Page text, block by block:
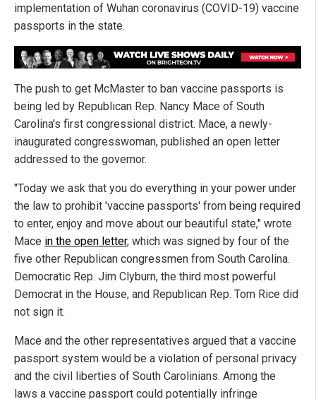
implementation of Wuhan coronavirus (COVID-19) vaccine
passports in the state.
The push to get McMaster to ban vaccine passports is
being led by Republican Rep. Nancy Mace of South
Carolina's first congressional district. Mace, a newly-
inaugurated congresswoman, published an open letter
addressed to the governor.
"Today we ask that you do everything in your power under
the law to prohibit 'vaccine passports' from being required
to enter, enjoy and move about our beautiful state," wrote
Mace in the open letter, which was signed by four of the
five other Republican congressmen from South Carolina.
Democratic Rep. Jim Clyburn, the third most powerful
Democrat in the House, and Republican Rep. Tom Rice did
not sign it.
Mace and the other representatives argued that a vaccine
passport system would be a violation of personal privacy
and the civil liberties of South Carolinians. Among the
laws a vaccine passport could potentially infringe